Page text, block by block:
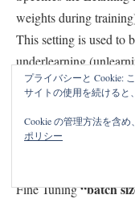
weights during
This setting is used to
underlearning
batch_size = 4
Fine Tuning“batch
プライバシーと Cookie:
サイトの使用を続けると
Cookie の管理方法を含
ポリシー